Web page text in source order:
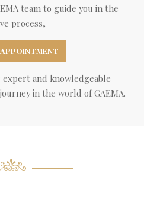
team to guide you in the
process,
and knowledgeable
in the world of GAEMA.